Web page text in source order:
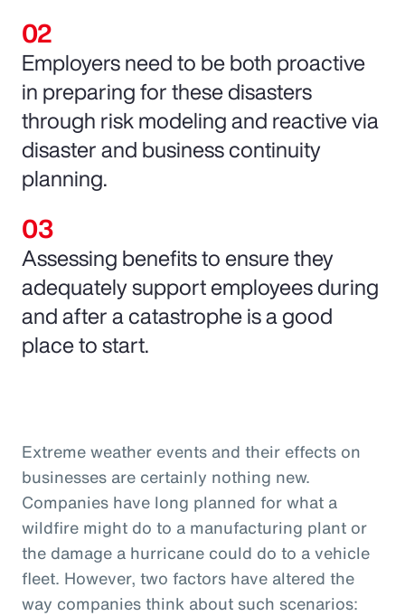
Employers need to be both proactive
in preparing for these disasters
through risk modeling and reactive via
disaster and business continuity
planning.
Assessing benefits to ensure they
adequately support employees during
and after a catastrophe is a good
place to start.
Extreme weather events and their effects on
businesses are certainly nothing new.
Companies have long planned for what a
wildfire might do to a manufacturing plant or
the damage a hurricane could do to a vehicle
fleet. However, two factors have altered the
way companies think about such scenarios: